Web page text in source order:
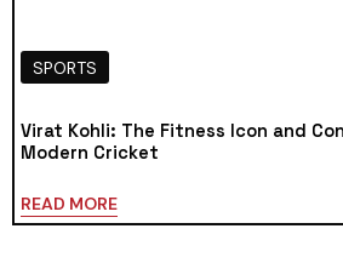
SPORTS
Virat Kohli: The Fitness Icon and
Modern Cricket
READ MORE